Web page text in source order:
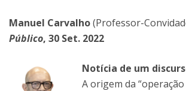
Manuel Carvalho(Professor-
Público, 30 Set. 2022
Notícia de um
A origem da